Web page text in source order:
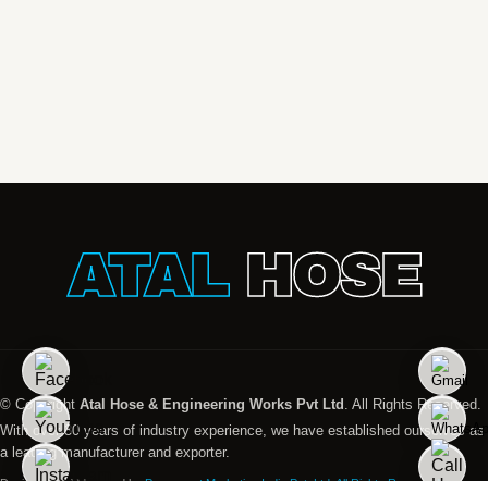
ATAL HOSE
© Copyright Atal Hose & Engineering Works Pvt Ltd . All Rights Reserved.
With over 30 years of industry experience, we have established ourselves as
a leading manufacturer and exporter.